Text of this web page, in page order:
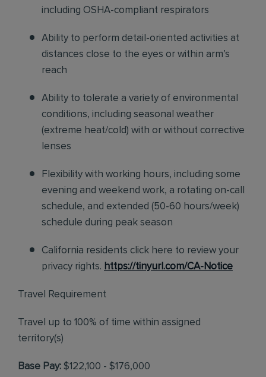
including OSHA-compliant respirators
Ability to perform detail-oriented activities at
distances close to the eyes or within arm’s
reach
Ability to tolerate a variety of environmental
conditions, including seasonal weather
(extreme heat/cold) with or without corrective
lenses
Flexibility with working hours, including some
evening and weekend work, a rotating on-call
schedule, and extended (50-60 hours/week)
schedule during peak season
California residents click here to review your
privacy rights. https://tinyurl.com/CA-Notice
Travel Requirement
Travel up to 100% of time within assigned
territory(s)
Base Pay: $122,100 - $176,000